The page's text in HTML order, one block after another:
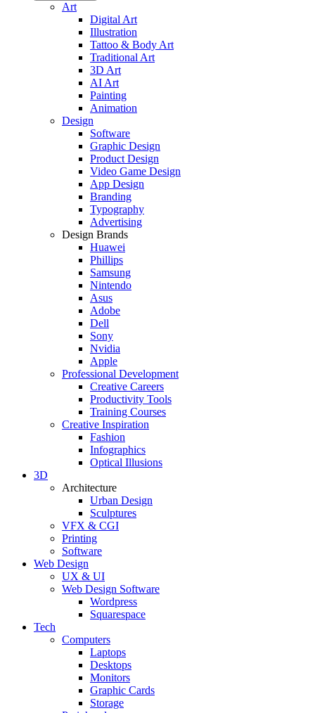
Art
Digital Art
Illustration
Tattoo & Body Art
Traditional Art
3D Art
AI Art
Painting
Animation
Design
Software
Graphic Design
Product Design
Video Game Design
App Design
Branding
Typography
Advertising
Design Brands
Huawei
Phillips
Samsung
Nintendo
Asus
Adobe
Dell
Sony
Nvidia
Apple
Professional Development
Creative Careers
Productivity Tools
Training Courses
Creative Inspiration
Fashion
Infographics
Optical Illusions
3D
Architecture
Urban Design
Sculptures
VFX & CGI
Printing
Software
Web Design
UX & UI
Web Design Software
Wordpress
Squarespace
Tech
Computers
Laptops
Desktops
Monitors
Graphic Cards
Storage